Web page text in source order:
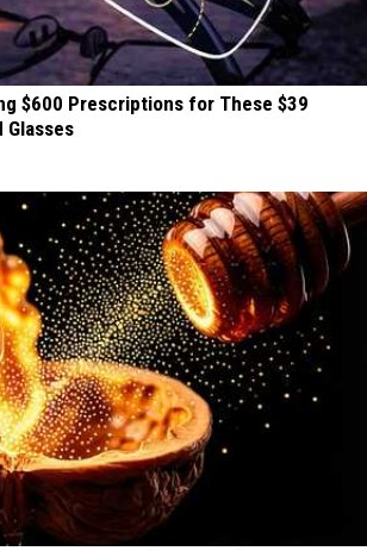
$600 Prescriptions for These $39
Glasses